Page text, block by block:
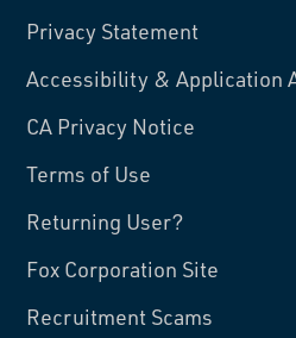
Privacy Statement
Accessibility & Application
CA Privacy Notice
Terms of Use
Returning User?
Fox Corporation Site
Recruitment Scams